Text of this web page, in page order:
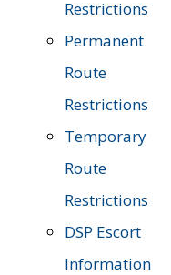
Restrictions
Permanent
Route
Restrictions
Temporary
Route
Restrictions
DSP Escort
Information